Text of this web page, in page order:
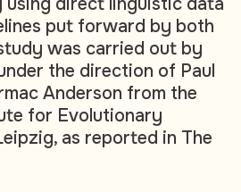
put forward by both
was carried out by
the direction of Paul
Anderson from the
for Evolutionary
as reported in The